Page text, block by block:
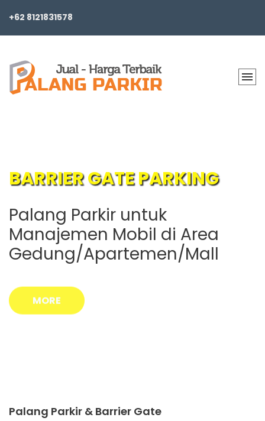
+62 8121831578
BARRIER GATE PARKING
Palang Parkir untuk
Manajemen Mobil di Area
Gedung/Apartemen/Mall
MORE
Palang Parkir & Barrier Gate